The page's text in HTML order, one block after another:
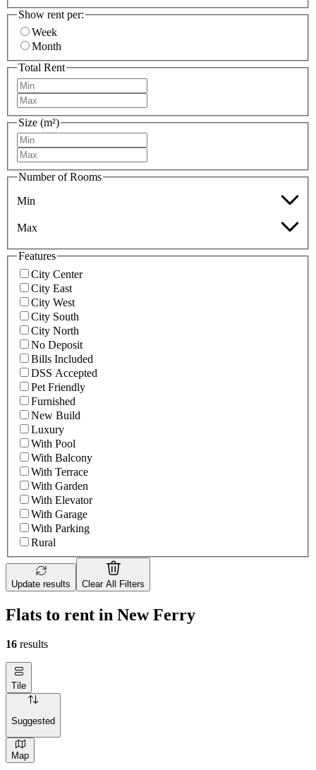
Show rent per:
Week
Month
Total Rent
Size (m²)
Number of Rooms
Min
Max
Features
City Center
City East
City West
City South
City North
No Deposit
Bills Included
DSS Accepted
Pet Friendly
Furnished
New Build
Luxury
With Pool
With Balcony
With Terrace
With Garden
With Elevator
With Garage
With Parking
Rural
Update results Clear All Filters
Flats to rent in New Ferry
16 results
Tile
Suggested
Map